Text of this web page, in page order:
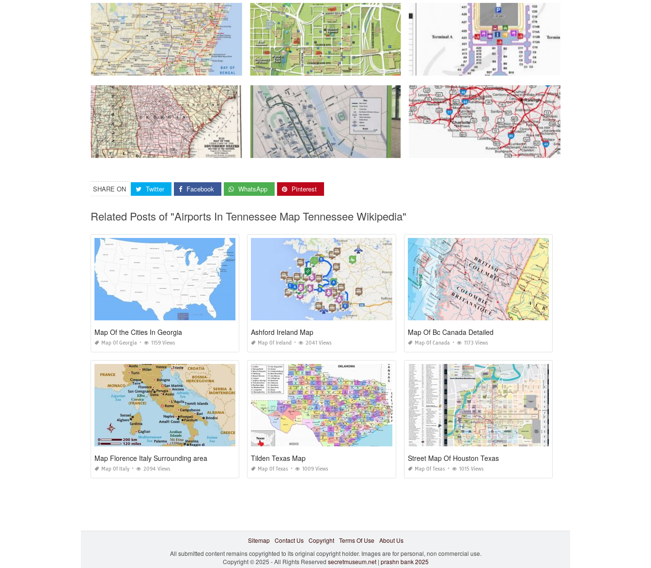
SHARE ON Twitter Facebook WhatsApp Pinterest
Related Posts of "Airports In Tennessee Map Tennessee Wikipedia"
Map Of the Cities In Georgia
Map Of Georgia 1159 Views
Ashford Ireland Map
Map Of Ireland 2041 Views
Map Of Bc Canada Detailed
Map Of Canada 1173 Views
Map Florence Italy Surrounding area
Map Of Italy 2094 Views
Tilden Texas Map
Map Of Texas 1009 Views
Street Map Of Houston Texas
Map Of Texas 1015 Views
Sitemap Contact Us Copyright Terms Of Use
About Us
All submitted content remains copyrighted to its original copyright holder. Images are for personal, non commercial use.
Copyright © 2025 - All Rights Reserved secretmuseum.net| prashn bank 2025